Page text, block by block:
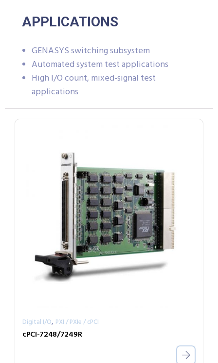
APPLICATIONS
GENASYS switching subsystem
Automated system test applications
High I/O count, mixed-signal test
applications
Digital I/O, PXI / PXIe / cPCI
cPCI-7248/7249R